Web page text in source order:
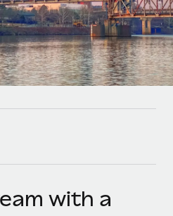
into workflows
for your team
using our MCP
HR solutions
with a